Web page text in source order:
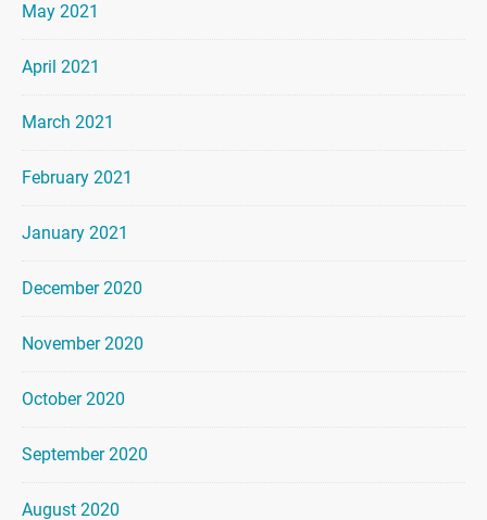
May 2021
April 2021
March 2021
February 2021
January 2021
December 2020
November 2020
October 2020
September 2020
August 2020